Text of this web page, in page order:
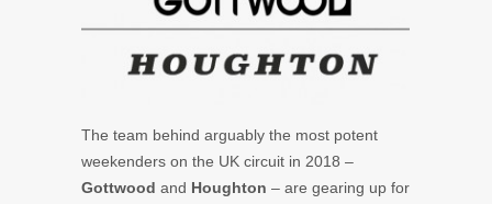
The team behind arguably the most potent
weekenders on the UK circuit in 2018 –
Gottwood and Houghton – are gearing up for